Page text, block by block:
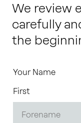
We review
carefully
the
Your Name
First